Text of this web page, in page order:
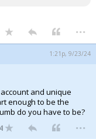
...
1:21p, 9/23/24
and unique
enough to be the
do you have to be?
4 ...